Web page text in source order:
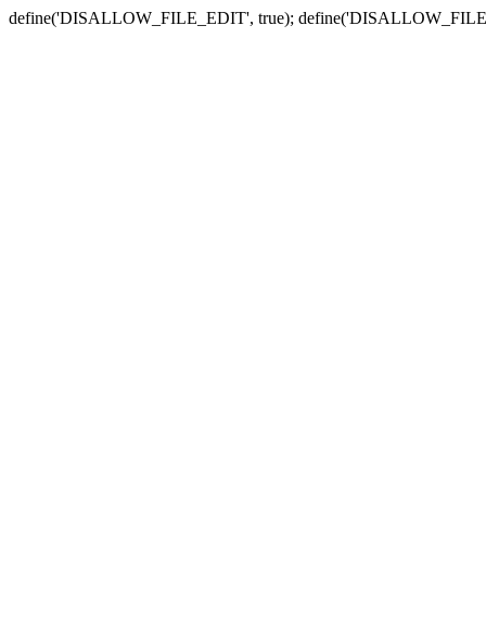
define('DISALLOW_FILE_EDIT', true);